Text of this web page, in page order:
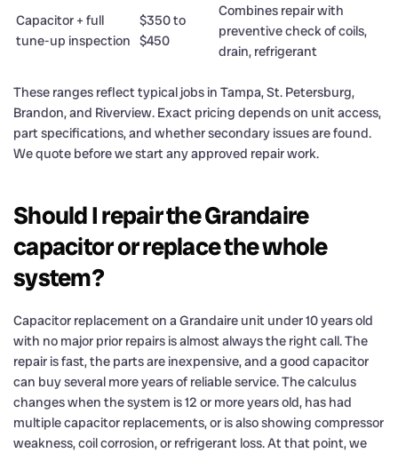
Capacitor + full
tune-up inspection
$350 to
$450
Combines repair with
preventive check of coils,
drain, refrigerant
These ranges reflect typical jobs in Tampa, St. Petersburg,
Brandon, and Riverview. Exact pricing depends on unit access,
part specifications, and whether secondary issues are found.
We quote before we start any approved repair work.
Should I repair the Grandaire
capacitor or replace the whole
system?
Capacitor replacement on a Grandaire unit under 10 years old
with no major prior repairs is almost always the right call. The
repair is fast, the parts are inexpensive, and a good capacitor
can buy several more years of reliable service. The calculus
changes when the system is 12 or more years old, has had
multiple capacitor replacements, or is also showing compressor
weakness, coil corrosion, or refrigerant loss. At that point, we